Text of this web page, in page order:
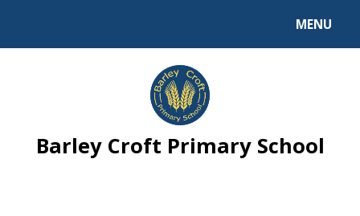
MENU
Barley Croft Primary School